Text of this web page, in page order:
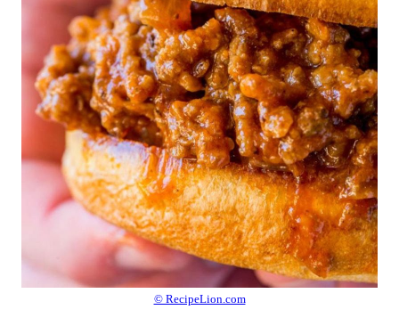
© RecipeLion.com